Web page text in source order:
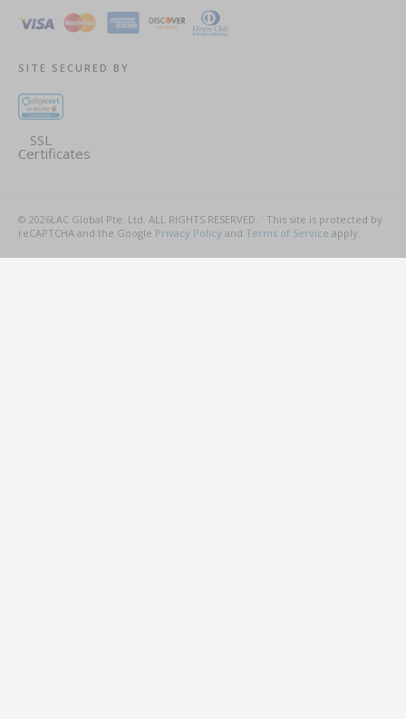
SITE SECURED BY
SSL
Certificates
© 2026LAC Global Pte. Ltd. ALL RIGHTS RESERVED.
This site is protected by
reCAPTCHA and the Google Privacy Policy and Terms of Service apply.